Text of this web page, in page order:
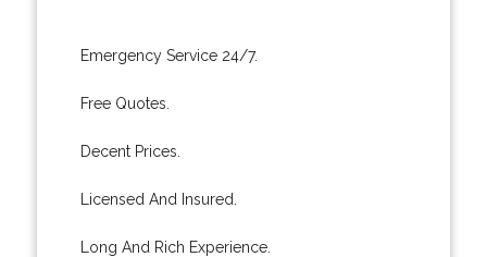
Emergency Service 24/7.
Free Quotes.
Decent Prices.
Licensed And Insured.
Long And Rich Experience.